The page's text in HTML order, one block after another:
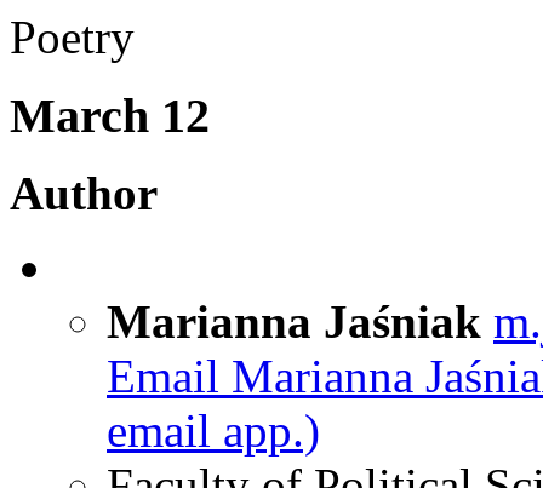
Poetry
March 12
Author
Marianna Jaśniak
Email Marianna
email app.)